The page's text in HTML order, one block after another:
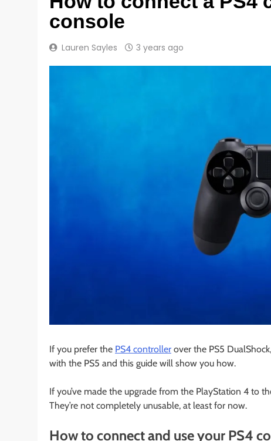
console
Lauren Sayles 3 years ago
If you prefer the PS4 controller over the PS5
with the PS5 and this guide will show you how.
If you’ve made the upgrade from the PlayStation 4 to
They’re not completely unusable, at least for now.
How to connect and use your PS4